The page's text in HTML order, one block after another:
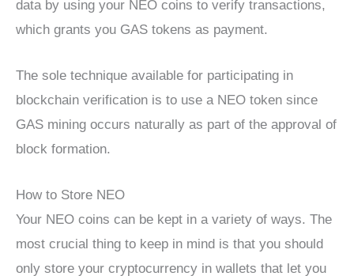
data by using your NEO coins to verify transactions,
which grants you GAS tokens as payment.
The sole technique available for participating in
blockchain verification is to use a NEO token since
GAS mining occurs naturally as part of the approval of
block formation.
How to Store NEO
Your NEO coins can be kept in a variety of ways. The
most crucial thing to keep in mind is that you should
only store your cryptocurrency in wallets that let you